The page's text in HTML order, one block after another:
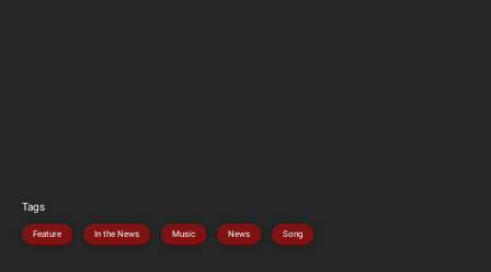
Tags
Feature In the News Music News Song